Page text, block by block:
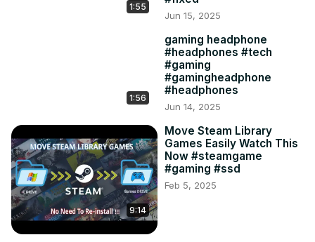
1:55
Jun 15, 2025
1:56
gaming headphone
#headphones #tech
#gaming
#gamingheadphone
#headphones
Jun 14, 2025
9:14
Move Steam Library
Games Easily Watch This
Now #steamgame
#gaming #ssd
Feb 5, 2025